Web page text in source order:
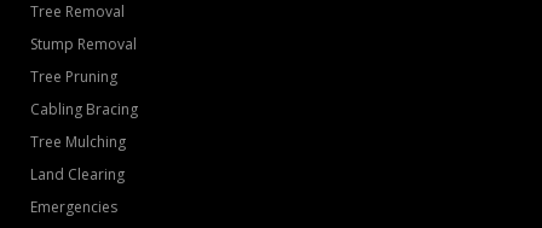
Tree Removal
Stump Removal
Tree Pruning
Cabling Bracing
Tree Mulching
Land Clearing
Emergencies